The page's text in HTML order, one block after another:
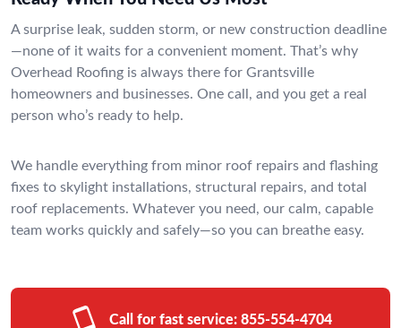
A surprise leak, sudden storm, or new construction deadline
—none of it waits for a convenient moment. That’s why
Overhead Roofing is always there for Grantsville
homeowners and businesses. One call, and you get a real
person who’s ready to help.
We handle everything from minor roof repairs and flashing
fixes to skylight installations, structural repairs, and total
roof replacements. Whatever you need, our calm, capable
team works quickly and safely—so you can breathe easy.
Call for fast service: 855-554-4704